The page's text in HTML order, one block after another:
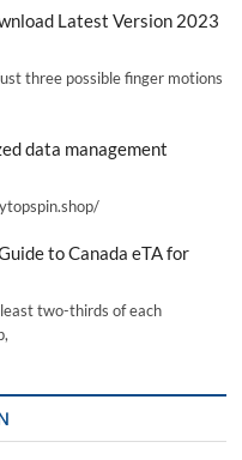
Latest Version 2023
three possible finger motions
data management
to Canada eTA for
two-thirds of each